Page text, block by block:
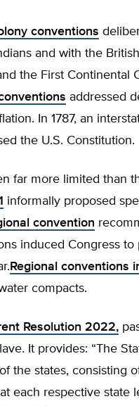
conventions
and with the
the First Continental
addressed
In 1787, an
the U.S. Constitution.
far more limited than
informally proposed
convention
induced Congress to
Regional conventions
compacts.
Resolution 2022,
It provides: “The
the states, consisting
each respective state